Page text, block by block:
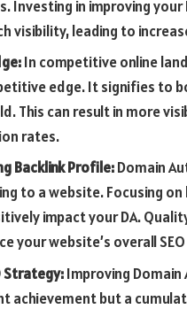
Investing in improving
visibility, leading to
In competitive online
edge. It signifies to
This can result in more
rates.
Backlink Profile:Domain
to a website. Focusing
impact your DA.
your website’s overall
Strategy:Improving
achievement but a